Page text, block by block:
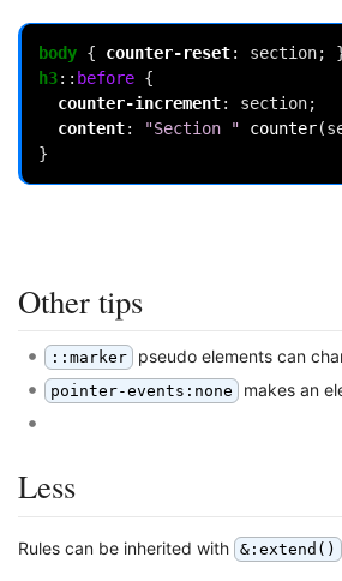
body { counter-reset: section;
h3:: before {
counter-increment: section;
content: "Section " counter(
}
Other tips
::marker pseudo elements can
pointer-events:none makes an
Less
Rules can be inherited with &:extend()